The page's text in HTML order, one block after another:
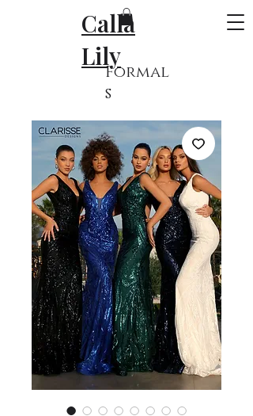
Calla
Lily
Formal
s